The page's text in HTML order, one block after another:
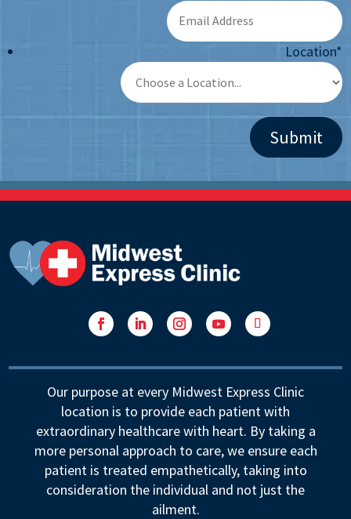
Location*
Our purpose at every Midwest Express Clinic
location is to provide each patient with
extraordinary healthcare with heart. By taking a
more personal approach to care, we ensure each
patient is treated empathetically, taking into
consideration the individual and not just the
ailment.